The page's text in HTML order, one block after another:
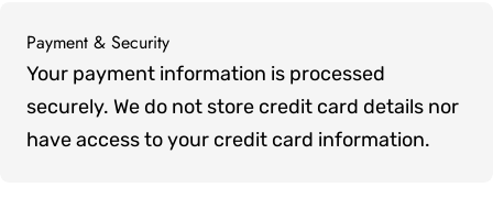
Payment & Security
Payment
methods
Your payment information is processed
securely. We do not store credit card details nor
have access to your credit card information.